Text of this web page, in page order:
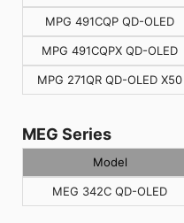
MPG 491CQP QD-OLED
MPG 491CQPX QD-OLED
MPG 271QR QD-OLED X50
MEG Series
Model
MEG 342C QD-OLED